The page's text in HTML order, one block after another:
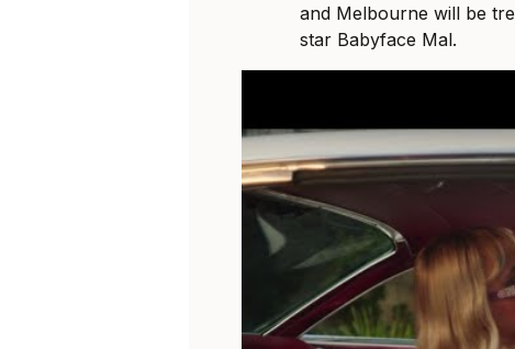
and Melbourne will be
star Babyface Mal.